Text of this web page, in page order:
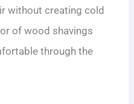
without creating cold
of wood shavings
through the